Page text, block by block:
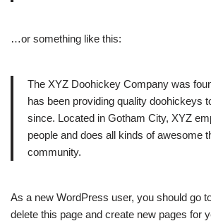
…or something like this:
The XYZ Doohickey Company was
has been providing quality doohickeys
since. Located in Gotham City, XYZ
people and does all kinds of awesome
community.
As a new WordPress user, you should go
delete this page and create new pages for